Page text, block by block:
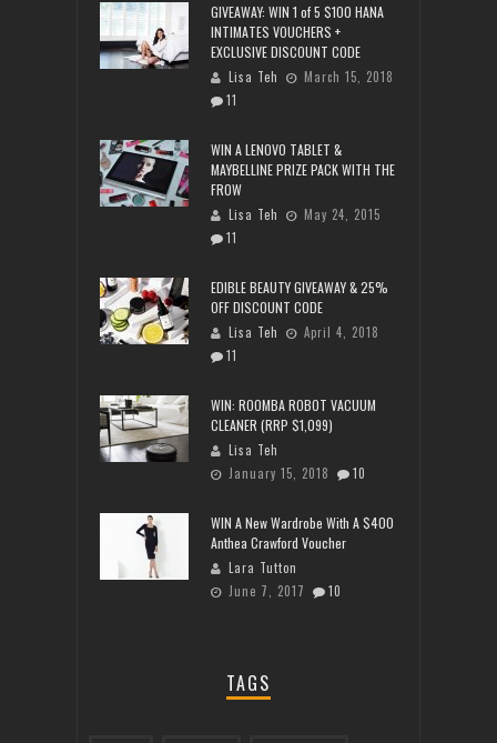
GIVEAWAY: WIN 1 of 5 $100 HANA
INTIMATES VOUCHERS +
EXCLUSIVE DISCOUNT CODE
Lisa Teh
March 15, 2018
11
WIN A LENOVO TABLET &
MAYBELLINE PRIZE PACK WITH THE
FROW
Lisa Teh
May 24, 2015
11
EDIBLE BEAUTY GIVEAWAY & 25%
OFF DISCOUNT CODE
Lisa Teh
April 4, 2018
11
WIN: ROOMBA ROBOT VACUUM
CLEANER (RRP $1,099)
Lisa Teh
January 15, 2018
10
WIN A New Wardrobe With A $400
Anthea Crawford Voucher
Lara Tutton
June 7, 2017
10
TAGS